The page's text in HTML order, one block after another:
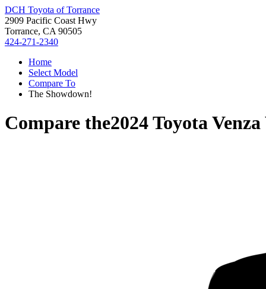
DCH Toyota of Torrance
2909 Pacific Coast Hwy
Torrance, CA 90505
424-271-2340
Home
Select Model
Compare To
The Showdown!
Compare the2024 Toyota Venza